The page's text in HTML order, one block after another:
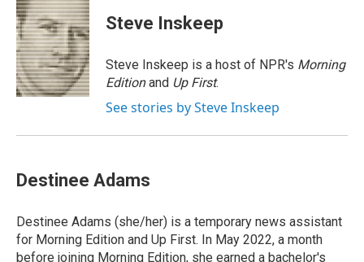
e
b
o
o
k
k
e
d
I
n
i
l
Steve Inskeep
Steve Inskeep is a host of NPR's Morning
Editionand Up First.
See stories by Steve Inskeep
Destinee Adams
Destinee Adams (she/her) is a temporary news assistant
for Morning Edition and Up First. In May 2022, a month
before joining Morning Edition, she earned a bachelor's